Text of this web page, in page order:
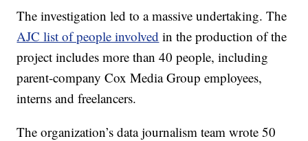
The investigation led to a massive undertaking. The
AJC list of people involved in the production of the
project includes more than 40 people, including
parent-company Cox Media Group employees,
interns and freelancers.
The organization’s data journalism team wrote 50